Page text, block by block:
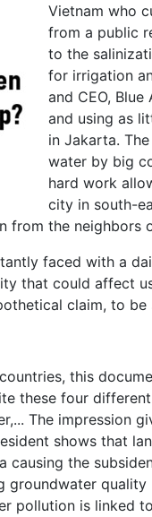
Vietnam who
from a public
to the
for irrigation
and CEO,
and using as
in Jakarta.
water by big
hard work
city in south-
from the neighbors
faced with a
that could affect
claim, to
this
these four
The impression
shows that
causing the
pollution is linked